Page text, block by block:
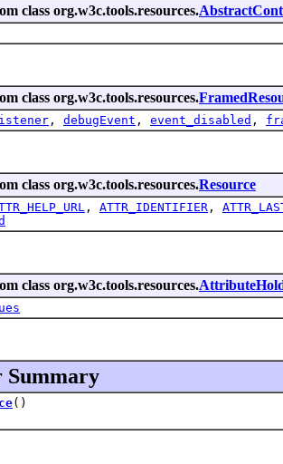
class org.w3c.tools.resources.
class org.w3c.tools.resources.
, debugEvent , event_disabled ,
class org.w3c.tools.resources.Resource
, ATTR_IDENTIFIER ,
class org.w3c.tools.resources.
Summary
()